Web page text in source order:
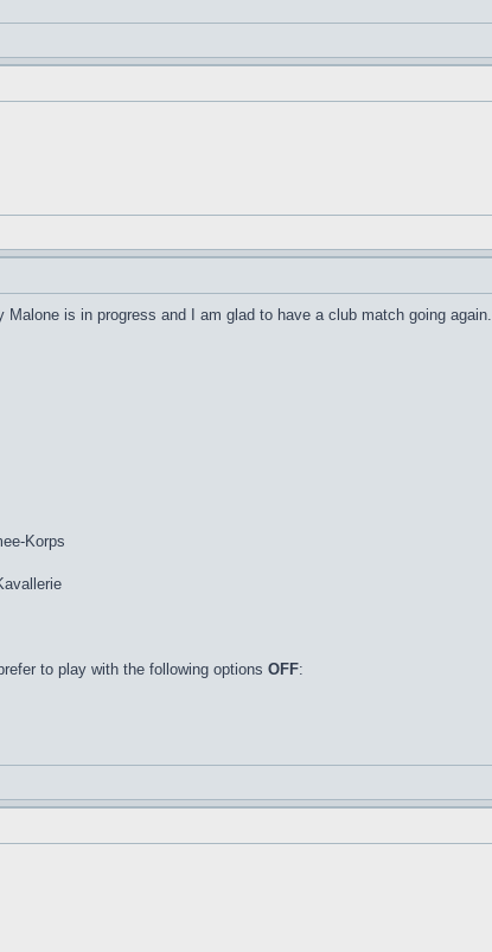
is in progress and I am glad to have a club match going again.
Korps
to play with the following options OFF: